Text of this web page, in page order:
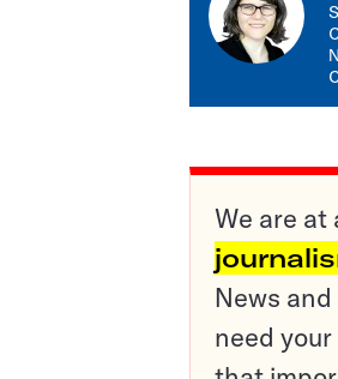
We are
News
need